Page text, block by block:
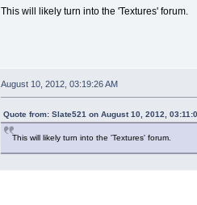
This will likely turn into the 'Textures' forum.
August 10, 2012, 03:19:26 AM
Quote from: Slate521 on August 10, 2012,
This will likely turn into the 'Textures' forum.